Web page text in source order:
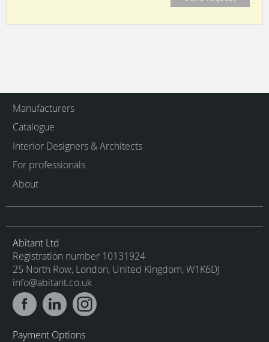
Manufacturers
Catalogue
Interior Designers & Architects
For professionals
About
Abitant Ltd
Registration number 10131924
25 North Row, London, United Kingdom, W1K6DJ
info@abitant.co.uk
Payment Options